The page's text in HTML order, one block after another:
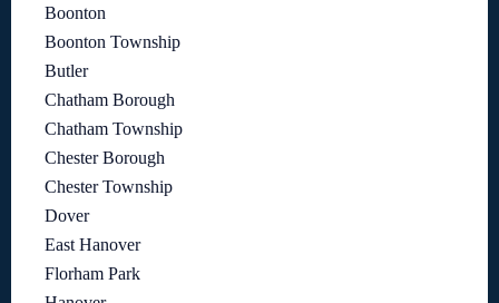
Boonton
Boonton Township
Butler
Chatham Borough
Chatham Township
Chester Borough
Chester Township
Dover
East Hanover
Florham Park